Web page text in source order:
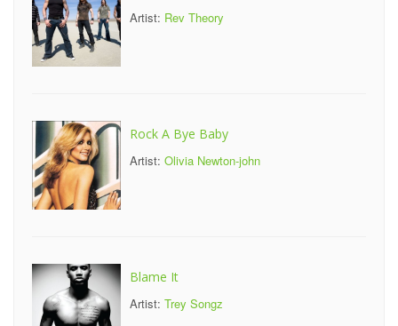
Artist: Rev Theory
Rock A Bye Baby
Artist: Olivia Newton-john
Blame It
Artist: Trey Songz